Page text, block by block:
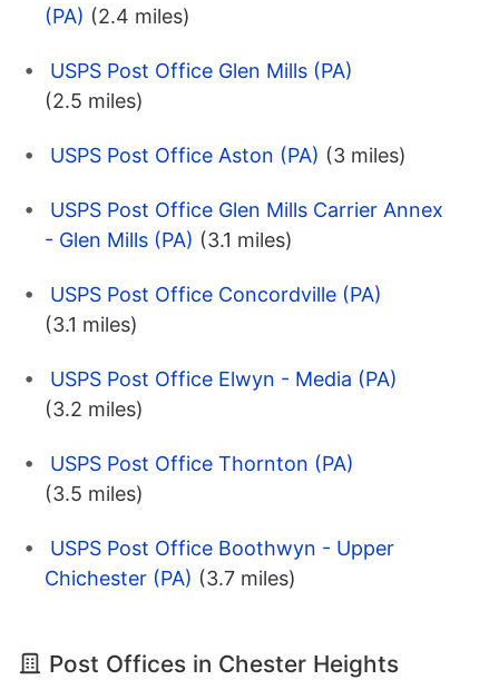
(PA) (2.4 miles)
USPS Post Office Glen Mills (PA)
(2.5 miles)
USPS Post Office Aston (PA) (3 miles)
USPS Post Office Glen Mills Carrier Annex
- Glen Mills (PA) (3.1 miles)
USPS Post Office Concordville (PA)
(3.1 miles)
USPS Post Office Elwyn - Media (PA)
(3.2 miles)
USPS Post Office Thornton (PA)
(3.5 miles)
USPS Post Office Boothwyn - Upper
Chichester (PA) (3.7 miles)
Post Offices in Chester Heights